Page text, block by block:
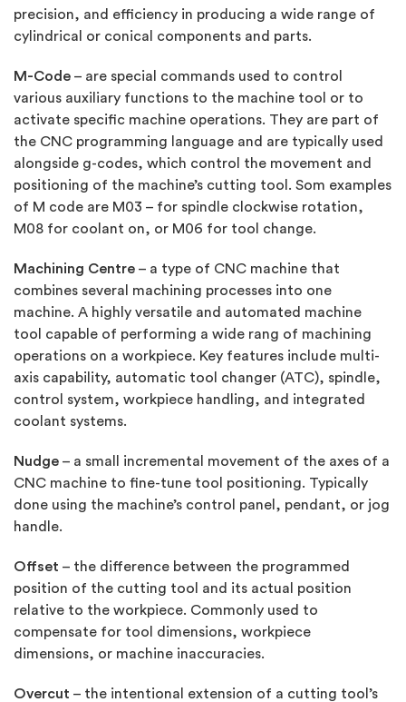
precision, and efficiency in producing a wide range of
cylindrical or conical components and parts.
M-Code – are special commands used to control
various auxiliary functions to the machine tool or to
activate specific machine operations. They are part of
the CNC programming language and are typically used
alongside g-codes, which control the movement and
positioning of the machine’s cutting tool. Som examples
of M code are M03 – for spindle clockwise rotation,
M08 for coolant on, or M06 for tool change.
Machining Centre – a type of CNC machine that
combines several machining processes into one
machine. A highly versatile and automated machine
tool capable of performing a wide rang of machining
operations on a workpiece. Key features include multi-
axis capability, automatic tool changer (ATC), spindle,
control system, workpiece handling, and integrated
coolant systems.
Nudge – a small incremental movement of the axes of a
CNC machine to fine-tune tool positioning. Typically
done using the machine’s control panel, pendant, or jog
handle.
Offset – the difference between the programmed
position of the cutting tool and its actual position
relative to the workpiece. Commonly used to
compensate for tool dimensions, workpiece
dimensions, or machine inaccuracies.
Overcut – the intentional extension of a cutting tool’s